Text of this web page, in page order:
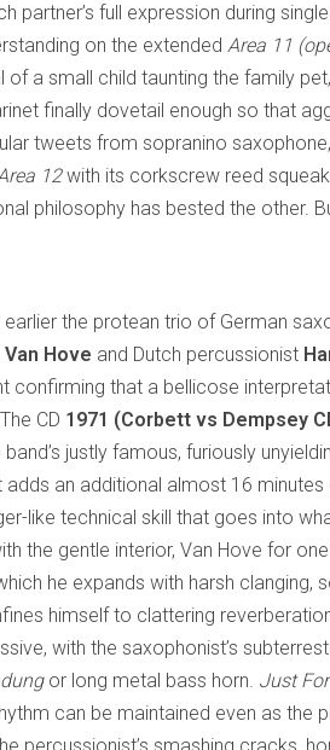
partner’s full expression during
on the extended Area 11
of a small child taunting the family
finally dovetail enough so that
tweets from sopranino
12with its corkscrew reed
philosophy has bested the other.
earlier the protean trio of German
Van Hove and Dutch percussionist
confirming that a bellicose
CD 1971 (Corbett vs Dempsey
justly famous, furiously
adds an additional almost 16
like technical skill that goes into
the gentle interior, Van Hove for
he expands with harsh clanging,
himself to clattering
with the saxophonist’s
or long metal bass horn. Just
can be maintained even as the